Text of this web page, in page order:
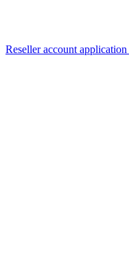
Reseller account application